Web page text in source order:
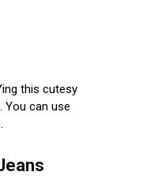
this cutesy
You can use